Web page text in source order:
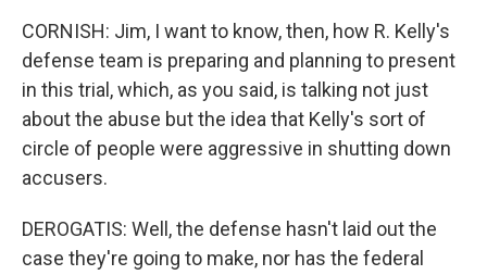
CORNISH: Jim, I want to know, then, how R. Kelly's
defense team is preparing and planning to present
in this trial, which, as you said, is talking not just
about the abuse but the idea that Kelly's sort of
circle of people were aggressive in shutting down
accusers.
DEROGATIS: Well, the defense hasn't laid out the
case they're going to make, nor has the federal